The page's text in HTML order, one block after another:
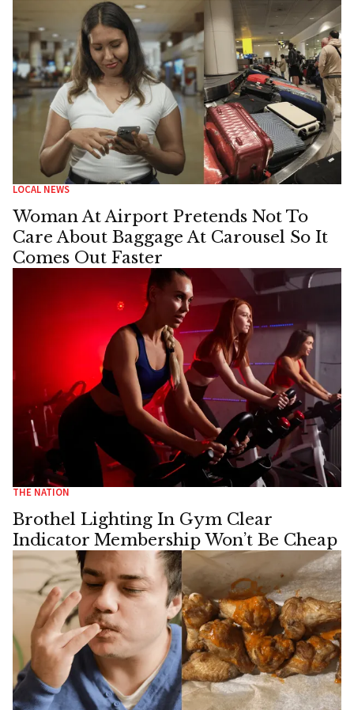
LOCAL NEWS
Woman At Airport Pretends Not To
Care About Baggage At Carousel So It
Comes Out Faster
THE NATION
Brothel Lighting In Gym Clear
Indicator Membership Won’t Be Cheap